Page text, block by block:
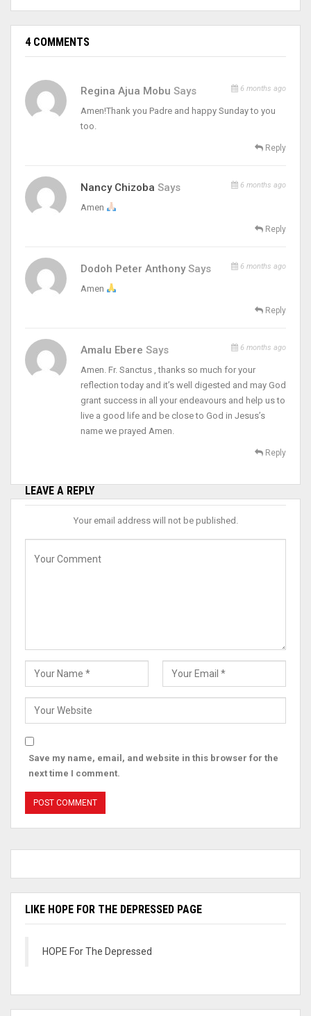
4 COMMENTS
Regina Ajua Mobu Says 6 months ago
Amen!Thank you Padre and happy Sunday to you
too.
Reply
Nancy Chizoba Says 6 months ago
Amen
Reply
Dodoh Peter AnthonySays 6 months ago
Amen
Reply
Amalu Ebere Says 6 months ago
Amen. Fr. Sanctus , thanks so much for your
reflection today and it’s well digested and may God
grant success in all your endeavours and help us to
live a good life and be close to God in Jesus’s
name we prayed Amen.
Reply
LEAVE A REPLY
Your email address will not be published.
Save my name, email, and website in this browser for the
next time I comment.
LIKE HOPE FOR THE DEPRESSED PAGE
HOPE For The Depressed